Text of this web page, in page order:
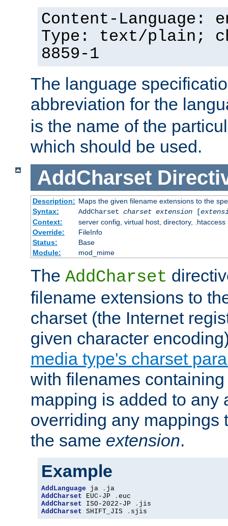
Content-Language:
Type: text/plain;
8859-1
The language
abbreviation for the
is the name of the
which should be used.
AddCharset
Description: Maps the given filename extensions to the
Syntax:
AddCharset charset extension[
Context:
server config, virtual host, directory, .htaccess
Override:
FileInfo
Status:
Base
Module:
mod_mime
The AddCharset
filename extensions to
charset (the Internet
given character
media type's charset
with filenames
mapping is added to any
overriding any mappings
the same extension.
Example
AddLanguage ja .
AddCharset EUC-JP .
AddCharset ISO-2022-JP .
AddCharset SHIFT_JIS . sjis